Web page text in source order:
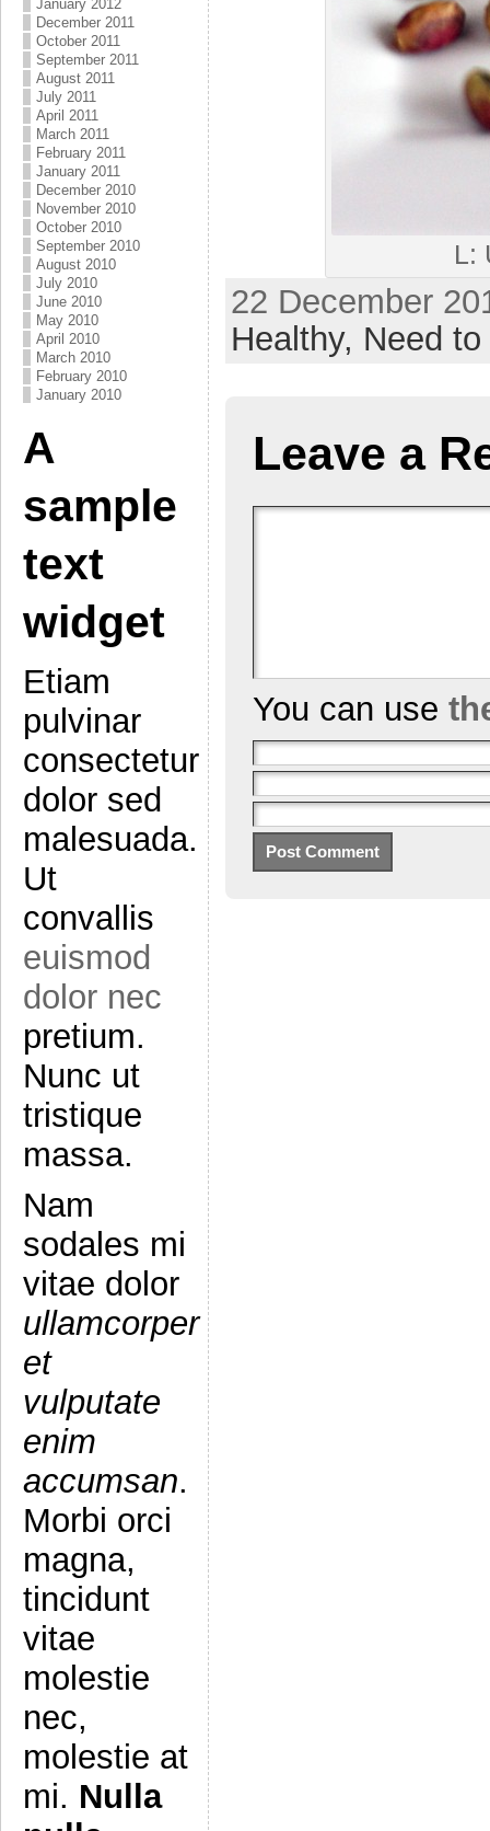
January 2012
December 2011
October 2011
September 2011
August 2011
July 2011
April 2011
March 2011
February 2011
January 2011
December 2010
November 2010
October 2010
September 2010
August 2010
July 2010
June 2010
May 2010
April 2010
March 2010
February 2010
January 2010
A
sample
text
widget
Etiam
pulvinar
consectetur
dolor sed
malesuada.
Ut
convallis
euismod
dolor nec
pretium.
Nunc ut
tristique
massa.
Nam
sodales mi
vitae dolor
ullamcorper
et
vulputate
enim
accumsan.
Morbi orci
magna,
tincidunt
vitae
molestie
nec,
molestie at
mi. Nulla
L:
22 December
Healthy, Need
Leave a
You can use